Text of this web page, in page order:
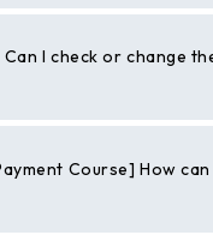
I check or change
Course] How